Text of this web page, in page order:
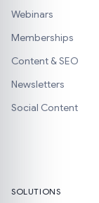
Webinars
Memberships
Content & SEO
Newsletters
Social Content
SOLUTIONS